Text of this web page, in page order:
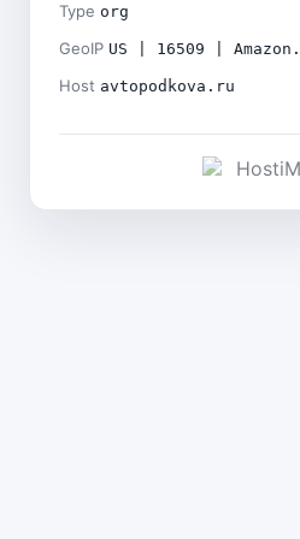
Type org
GeoIP US | 16509 |
Host avtopodkova.ru